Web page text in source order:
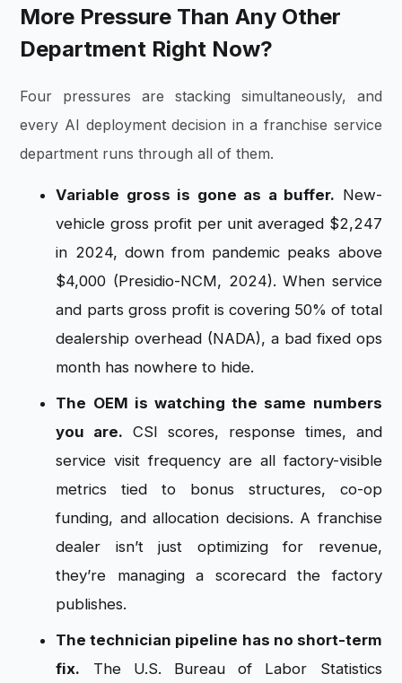
More Pressure Than Any Other
Department Right Now?
Four pressures are stacking simultaneously, and
every AI deployment decision in a franchise service
department runs through all of them.
Variable gross is gone as a buffer. New-
vehicle gross profit per unit averaged $2,247
in 2024, down from pandemic peaks above
$4,000 (Presidio-NCM, 2024). When service
and parts gross profit is covering 50% of total
dealership overhead (NADA), a bad fixed ops
month has nowhere to hide.
The OEM is watching the same numbers
you are. CSI scores, response times, and
service visit frequency are all factory-visible
metrics tied to bonus structures, co-op
funding, and allocation decisions. A franchise
dealer isn’t just optimizing for revenue,
they’re managing a scorecard the factory
publishes.
The technician pipeline has no short-term
fix. The U.S. Bureau of Labor Statistics